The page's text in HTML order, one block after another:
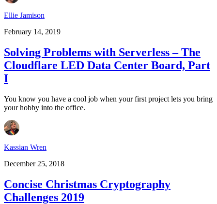
Ellie Jamison
February 14, 2019
Solving Problems with Serverless – The
Cloudflare LED Data Center Board, Part
I
You know you have a cool job when your first project lets you bring
your hobby into the office.
Kassian Wren
December 25, 2018
Concise Christmas Cryptography
Challenges 2019